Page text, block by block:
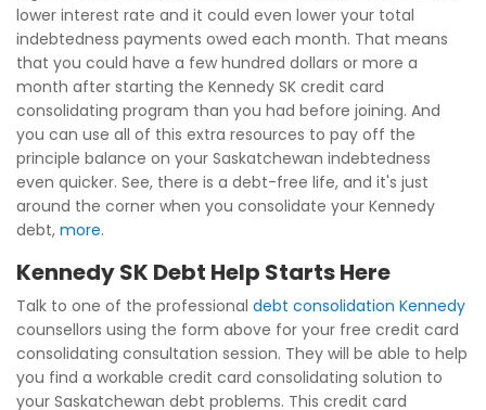
lower interest rate and it could even lower your total
indebtedness payments owed each month. That means
that you could have a few hundred dollars or more a
month after starting the Kennedy SK credit card
consolidating program than you had before joining. And
you can use all of this extra resources to pay off the
principle balance on your Saskatchewan indebtedness
even quicker. See, there is a debt-free life, and it's just
around the corner when you consolidate your Kennedy
debt, more.
Kennedy SK Debt Help Starts Here
Talk to one of the professional debt consolidation Kennedy
counsellors using the form above for your free credit card
consolidating consultation session. They will be able to help
you find a workable credit card consolidating solution to
your Saskatchewan debt problems. This credit card